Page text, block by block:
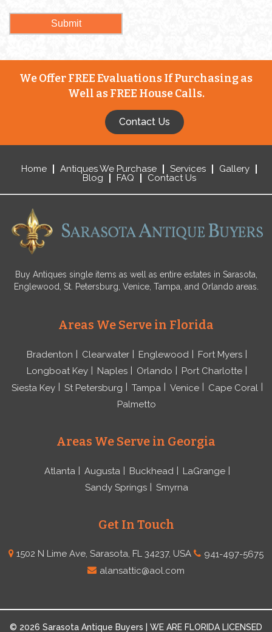
We Offer FREE Evaluations If Purchasing as
Well as FREE House Calls.
Contact Us
Home Antiques We Purchase Services
Gallery
Blog
FAQ Contact Us
Buy Antiques single items as well as entire estates in Sarasota,
Englewood, St. Petersburg, Venice, Tampa, and Orlando areas.
Areas We Serve in Florida
Bradenton Clearwater Englewood
Fort Myers
Longboat Key
Naples Orlando
Port Charlotte
Siesta Key
St Petersburg Tampa Venice
Cape Coral
Palmetto
Areas We Serve in Georgia
Atlanta Augusta Buckhead
LaGrange
Sandy Springs
Smyrna
Get In Touch
1502 N Lime Ave, Sarasota, FL 34237, USA
941-497-5675
alansattic@aol.com
© 2026 Sarasota Antique Buyers | WE ARE FLORIDA LICENSED